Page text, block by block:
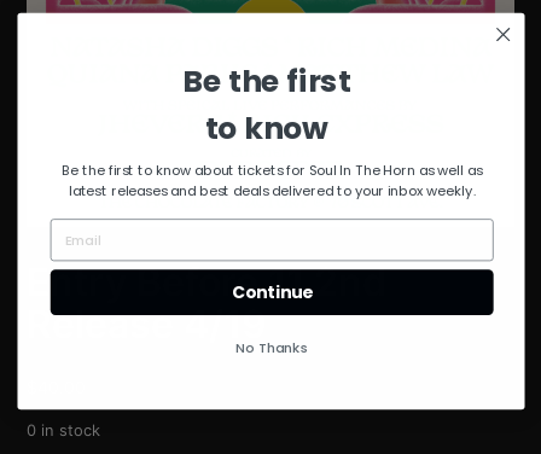
Entry Before 11 2nd
Release 4/19
0 in stock
Be the first
to know
Be the first to know about tickets for Soul In The Horn as well as
latest releases and best deals delivered to your inbox weekly.
Continue
No Thanks